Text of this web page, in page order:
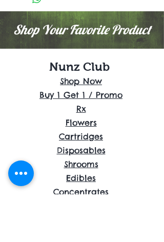
Shop Your Favorite Product
Nunz Club
Shop Now
Buy 1 Get 1 / Promo
Rx
Flowers
Cartridges
Disposables
Shrooms
Edibles
Concentrates